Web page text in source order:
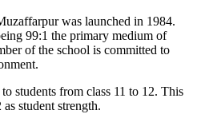
was launched in 1984.
99:1 the primary medium of
of the school is committed to
students from class 11 to 12. This
student strength.